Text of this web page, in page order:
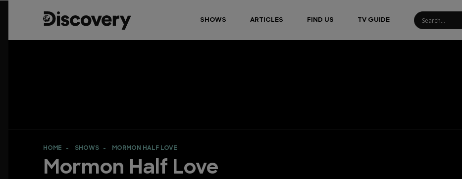
SHOWS ARTICLES FIND US TV GUIDE
HOME SHOWS MORMON HALF LOVE
Mormon Half Love